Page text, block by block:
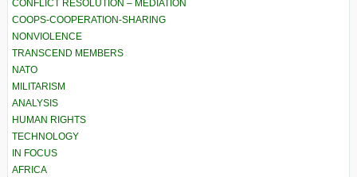
CONFLICT RESOLUTION – MEDIATION
COOPS-COOPERATION-SHARING
NONVIOLENCE
TRANSCEND MEMBERS
NATO
MILITARISM
ANALYSIS
HUMAN RIGHTS
TECHNOLOGY
IN FOCUS
AFRICA